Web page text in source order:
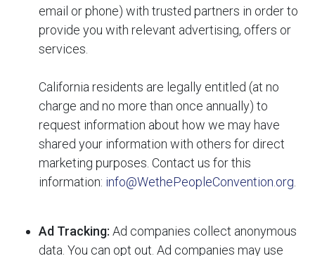
email or phone) with trusted partners in order to
provide you with relevant advertising, offers or
services.
California residents are legally entitled (at no
charge and no more than once annually) to
request information about how we may have
shared your information with others for direct
marketing purposes. Contact us for this
information: info@WethePeopleConvention.org
Ad Tracking: Ad companies collect anonymous
data. You can opt out. Ad companies may use